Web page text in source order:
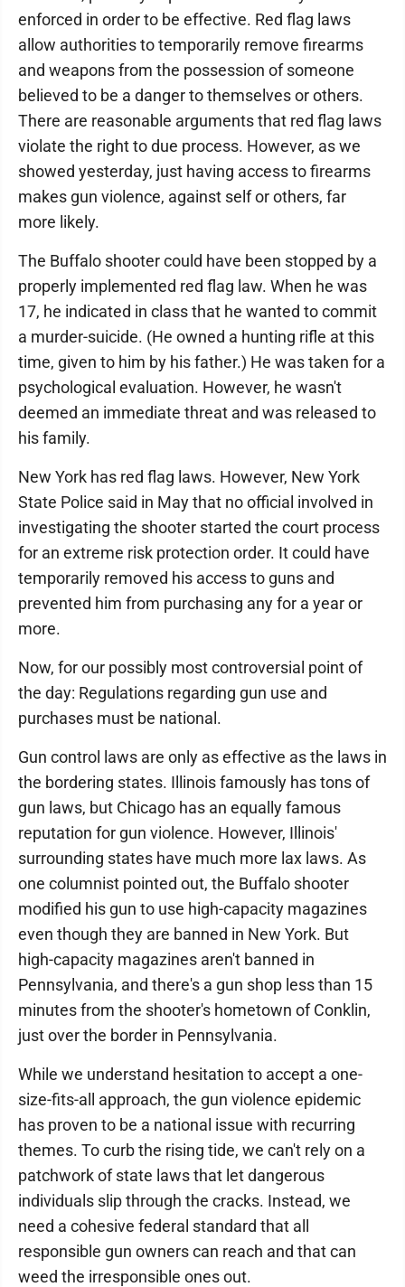
enforced in order to be effective. Red flag laws
allow authorities to temporarily remove firearms
and weapons from the possession of someone
believed to be a danger to themselves or others.
There are reasonable arguments that red flag laws
violate the right to due process. However, as we
showed yesterday, just having access to firearms
makes gun violence, against self or others, far
more likely.
The Buffalo shooter could have been stopped by a
properly implemented red flag law. When he was
17, he indicated in class that he wanted to commit
a murder-suicide. (He owned a hunting rifle at this
time, given to him by his father.) He was taken for a
psychological evaluation. However, he wasn't
deemed an immediate threat and was released to
his family.
New York has red flag laws. However, New York
State Police said in May that no official involved in
investigating the shooter started the court process
for an extreme risk protection order. It could have
temporarily removed his access to guns and
prevented him from purchasing any for a year or
more.
Now, for our possibly most controversial point of
the day: Regulations regarding gun use and
purchases must be national.
Gun control laws are only as effective as the laws in
the bordering states. Illinois famously has tons of
gun laws, but Chicago has an equally famous
reputation for gun violence. However, Illinois'
surrounding states have much more lax laws. As
one columnist pointed out, the Buffalo shooter
modified his gun to use high-capacity magazines
even though they are banned in New York. But
high-capacity magazines aren't banned in
Pennsylvania, and there's a gun shop less than 15
minutes from the shooter's hometown of Conklin,
just over the border in Pennsylvania.
While we understand hesitation to accept a one-
size-fits-all approach, the gun violence epidemic
has proven to be a national issue with recurring
themes. To curb the rising tide, we can't rely on a
patchwork of state laws that let dangerous
individuals slip through the cracks. Instead, we
need a cohesive federal standard that all
responsible gun owners can reach and that can
weed the irresponsible ones out.